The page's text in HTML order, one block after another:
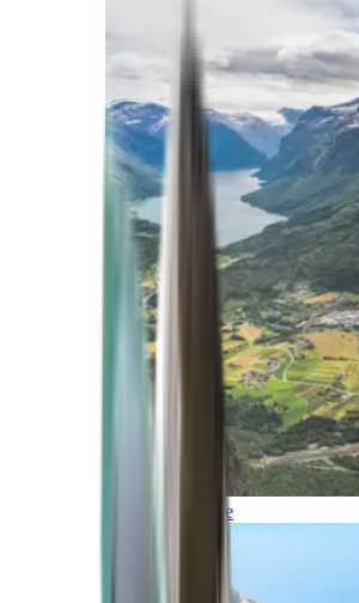
Northern Europe